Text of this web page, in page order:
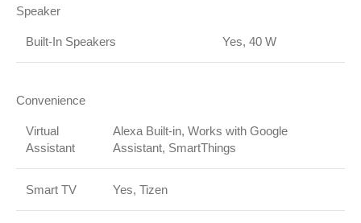
Speaker
Built-In Speakers Yes, 40 W
Convenience
Virtual
Assistant
Alexa Built-in, Works with Google
Assistant, SmartThings
Smart TV Yes, Tizen